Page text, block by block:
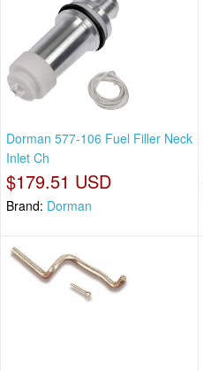
Dorman 577-106 Fuel Filler Neck
Inlet Ch
$179.51 USD
Brand: Dorman